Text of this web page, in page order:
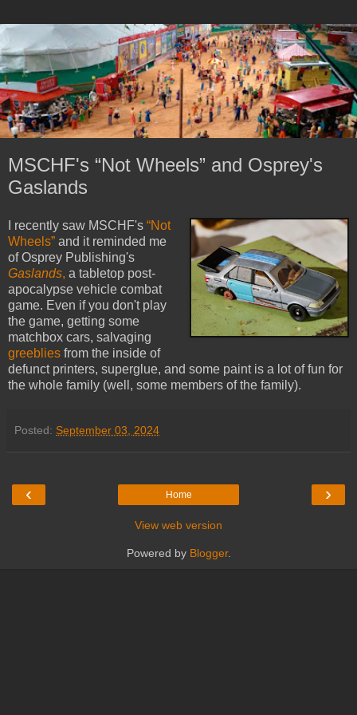
MSCHF's “Not Wheels” and Osprey's
Gaslands
I recently saw MSCHF's “Not
Wheels” and it reminded me
of Osprey Publishing's
Gaslands, a tabletop post-
apocalypse vehicle combat
game. Even if you don't play
the game, getting some
matchbox cars, salvaging
greeblies from the inside of
defunct printers, superglue, and some paint is a lot of fun for
the whole family (well, some members of the family).
Posted: September 03, 2024
‹ ›
Home
View web version
Powered by Blogger.